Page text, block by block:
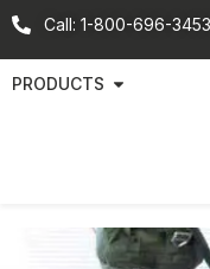
Call: 1-800-696-3453
PRODUCTS